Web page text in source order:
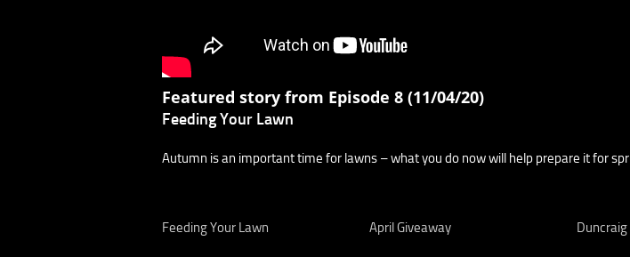
Featured story from Episode 8 (11/04/20)
Feeding Your Lawn
Autumn is an important time for lawns – what you do now will help prepare it for
Feeding Your Lawn April Giveaway Duncraig